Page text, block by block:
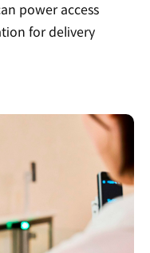
power access
for delivery